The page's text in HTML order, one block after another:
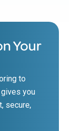
Your
to
you
secure,